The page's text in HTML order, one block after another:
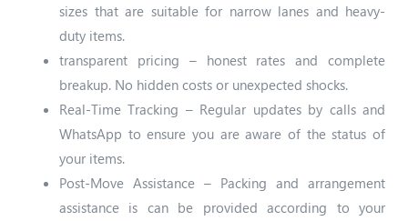
sizes that are suitable for narrow lanes and heavy-
duty items.
transparent pricing – honest rates and complete
breakup. No hidden costs or unexpected shocks.
Real-Time Tracking – Regular updates by calls and
WhatsApp to ensure you are aware of the status of
your items.
Post-Move Assistance – Packing and arrangement
assistance is can be provided according to your